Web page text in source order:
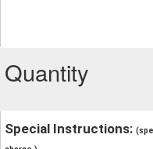
Quantity
Special Instructions: